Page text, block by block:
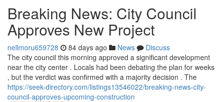
Breaking News: City Council
Approves New Project
nellmoru659728 84 days ago News
Discuss
The city council this morning approved a significant development
near the city center . Locals had been debating the plan for weeks
, but the verdict was confirmed with a majority decision . The
https://seek-directory.com/listings13546022/breaking-news-city-
council-approves-upcoming-construction